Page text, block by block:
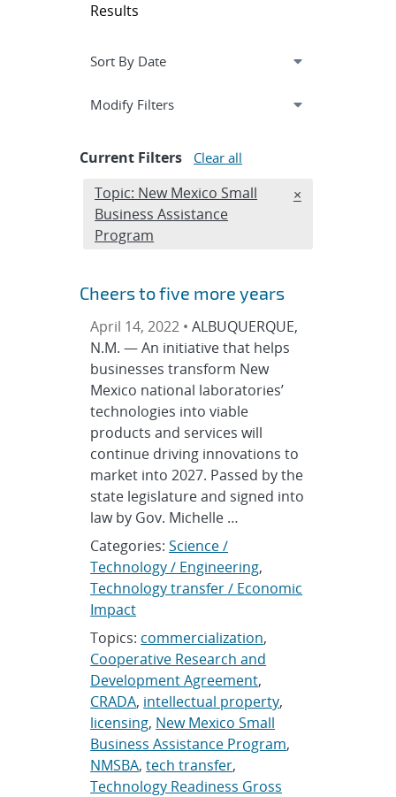
Results
Expand
Modify Filterssection
Current Filters Clear all
Edit filter
Topic: New Mexico Small
Business Assistance
Program
REMOVE
×
Cheers to five more years
April 14, 2022 •ALBUQUERQUE,
N.M. — An initiative that helps
businesses transform New
Mexico national laboratories’
technologies into viable
products and services will
continue driving innovations to
market into 2027. Passed by the
state legislature and signed into
law by Gov. Michelle …
Categories:Science /
Technology / Engineering,
Technology transfer / Economic
Impact
Topics: commercialization,
Cooperative Research and
Development Agreement,
CRADA, intellectual property,
licensing, New Mexico Small
Business Assistance Program,
NMSBA,tech transfer,
Technology Readiness Gross